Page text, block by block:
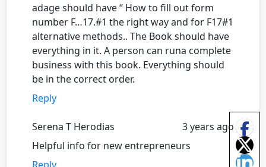
adage should have “ How to fill out form
number F…17.#1 the right way and for F17#1
alternative methods.. The Book should have
everything in it. A person can runa complete
business with this book. Everything should
be in the correct order.
Reply
Serena T Herodias
3 years ago
Helpful info for new entrepreneurs